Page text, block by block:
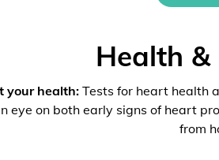
Health
your health: Tests for heart health
eye on both early signs of heart
from